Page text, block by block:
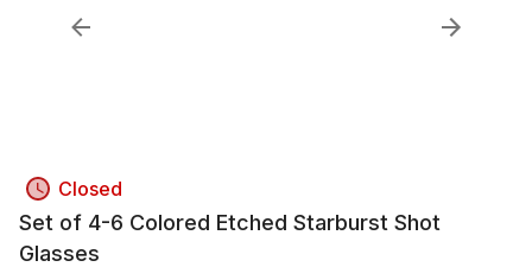
Closed
Set of 4-6 Colored Etched Starburst Shot
Glasses